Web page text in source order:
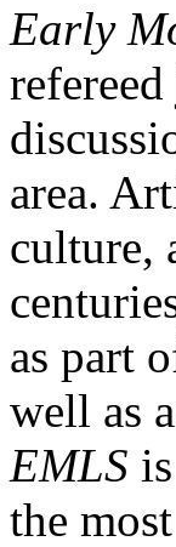
Early
area.
culture,
as part
well as
EMLS
the